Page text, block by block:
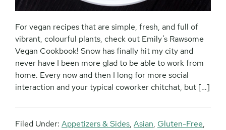
For vegan recipes that are simple, fresh, and full of
vibrant, colourful plants, check out Emily’s Rawsome
Vegan Cookbook! Snow has finally hit my city and
never have I been more glad to be able to work from
home. Every now and then I long for more social
interaction and your typical coworker chitchat, but […]
Filed Under: Appetizers & Sides, Asian, Gluten-Free,